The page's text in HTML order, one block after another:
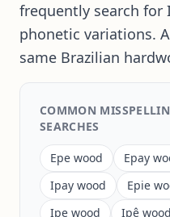
frequently search for
phonetic variations.
same Brazilian
COMMON
SEARCHES
Epe wood Epay
Ipay wood
Epie
Ipe wood
Ipê wood